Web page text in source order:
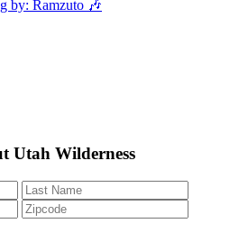
Utah Wilderness